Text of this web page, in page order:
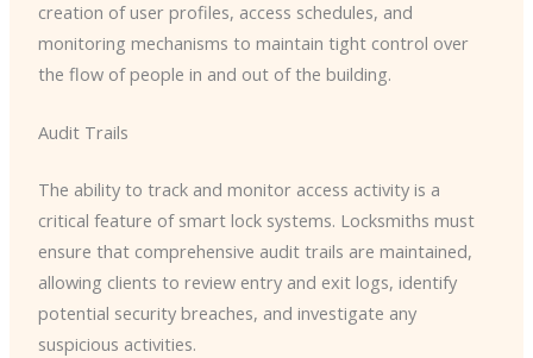
creation of user profiles, access schedules, and
monitoring mechanisms to maintain tight control over
the flow of people in and out of the building.
Audit Trails
The ability to track and monitor access activity is a
critical feature of smart lock systems. Locksmiths must
ensure that comprehensive audit trails are maintained,
allowing clients to review entry and exit logs, identify
potential security breaches, and investigate any
suspicious activities.